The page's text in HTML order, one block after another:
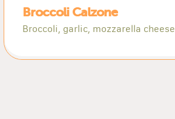
Broccoli Calzone
Broccoli, garlic, mozzarella cheese